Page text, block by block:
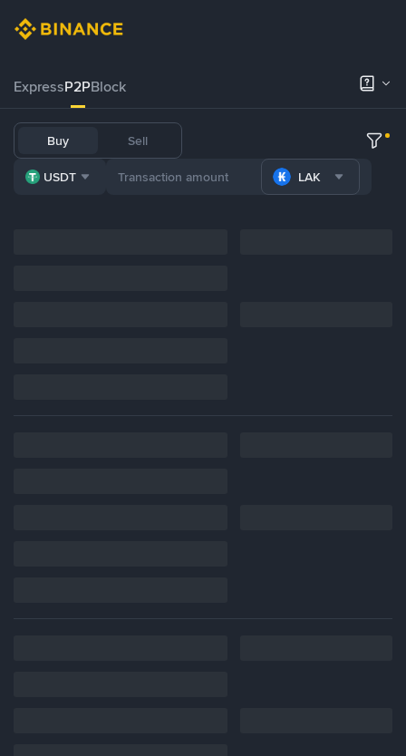
ExpressP2PBlock
Buy Sell
USDT LAK